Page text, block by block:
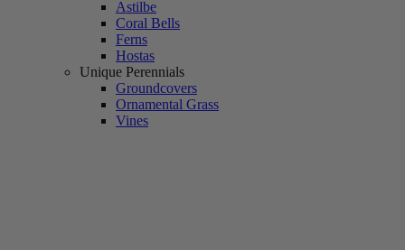
Astilbe
Coral Bells
Ferns
Hostas
Unique Perennials
Groundcovers
Ornamental Grass
Vines